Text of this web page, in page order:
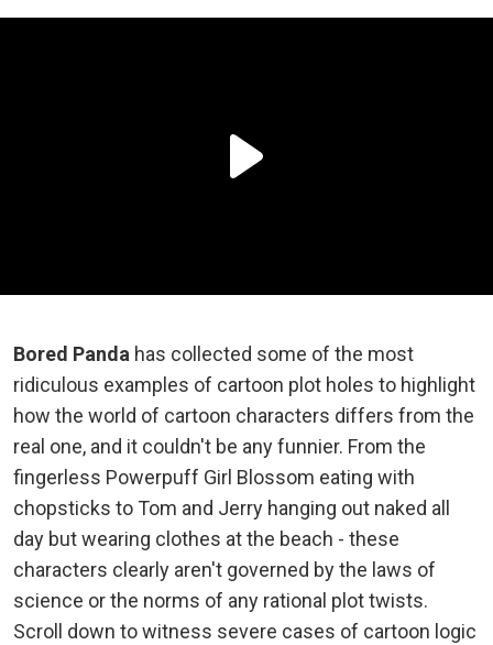
Bored Panda has collected some of the most
ridiculous examples of cartoon plot holes to highlight
how the world of cartoon characters differs from the
real one, and it couldn't be any funnier. From the
fingerless Powerpuff Girl Blossom eating with
chopsticks to Tom and Jerry hanging out naked all
day but wearing clothes at the beach - these
characters clearly aren't governed by the laws of
science or the norms of any rational plot twists.
Scroll down to witness severe cases of cartoon logic